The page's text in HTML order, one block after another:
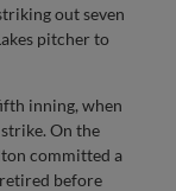
out seven
pitcher to
inning, when
On the
committed a
before